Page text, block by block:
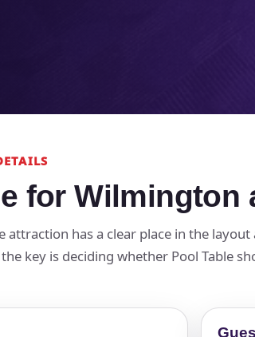
for Wilmington
attraction has a clear place in the
key is deciding whether Pool Table
Your selected
No items selected